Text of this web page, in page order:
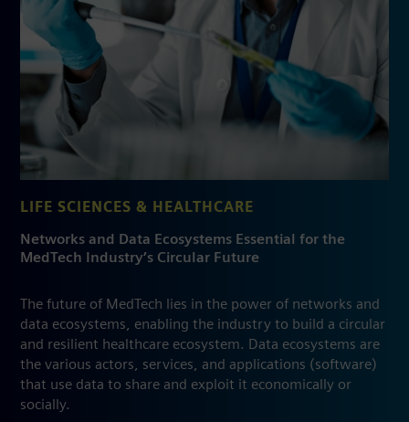
LIFE SCIENCES & HEALTHCARE
Networks and Data Ecosystems Essential for the
MedTech Industry’s Circular Future
The future of MedTech lies in the power of networks and
data ecosystems, enabling the industry to build a circular
and resilient healthcare ecosystem. Data ecosystems are
the various actors, services, and applications (software)
that use data to share and exploit it economically or
socially.